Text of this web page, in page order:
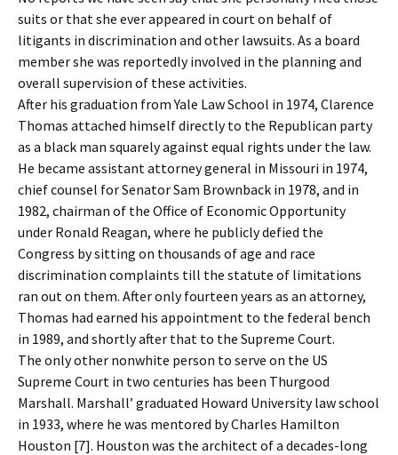
suits or that she ever appeared in court on behalf of
litigants in discrimination and other lawsuits. As a board
member she was reportedly involved in the planning and
overall supervision of these activities.
After his graduation from Yale Law School in 1974, Clarence
Thomas attached himself directly to the Republican party
as a black man squarely against equal rights under the law.
He became assistant attorney general in Missouri in 1974,
chief counsel for Senator Sam Brownback in 1978, and in
1982, chairman of the Office of Economic Opportunity
under Ronald Reagan, where he publicly defied the
Congress by sitting on thousands of age and race
discrimination complaints till the statute of limitations
ran out on them. After only fourteen years as an attorney,
Thomas had earned his appointment to the federal bench
in 1989, and shortly after that to the Supreme Court.
The only other nonwhite person to serve on the US
Supreme Court in two centuries has been Thurgood
Marshall. Marshall’ graduated Howard University law school
in 1933, where he was mentored by Charles Hamilton
Houston [7]. Houston was the architect of a decades-long